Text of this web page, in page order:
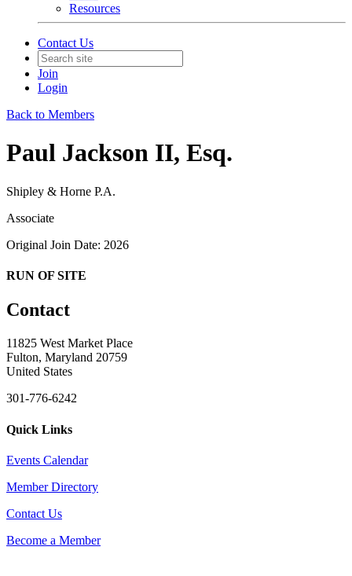
Resources
Contact Us
Join
Login
Back to Members
Paul Jackson II, Esq.
Shipley & Horne P.A.
Associate
Original Join Date: 2026
RUN OF SITE
Contact
11825 West Market Place
Fulton, Maryland 20759
United States
301-776-6242
Quick Links
Events Calendar
Member Directory
Contact Us
Become a Member